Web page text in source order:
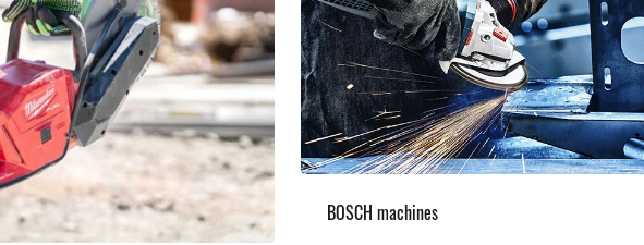
BOSCH machines